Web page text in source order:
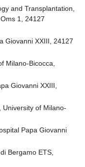
and Transplantation,
1, 24127
Giovanni XXIII, 24127
Milano-Bicocca,
Giovanni XXIII,
University of Milano-
Papa Giovanni
Bergamo ETS,